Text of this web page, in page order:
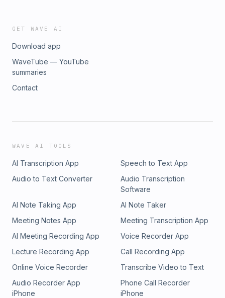
GET WAVE AI
Download app
WaveTube — YouTube
summaries
Contact
WAVE AI TOOLS
AI Transcription App
Speech to Text App
Audio to Text Converter
Audio Transcription
Software
AI Note Taking App
AI Note Taker
Meeting Notes App
Meeting Transcription App
AI Meeting Recording App
Voice Recorder App
Lecture Recording App
Call Recording App
Online Voice Recorder
Transcribe Video to Text
Audio Recorder App
iPhone
Phone Call Recorder
iPhone